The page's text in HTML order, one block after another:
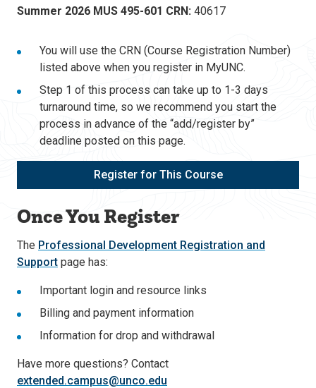
Summer 2026 MUS 495-601 CRN: 40617
You will use the CRN (Course Registration Number)
listed above when you register in MyUNC.
Step 1 of this process can take up to 1-3 days
turnaround time, so we recommend you start the
process in advance of the “add/register by”
deadline posted on this page.
Register for This Course
Once You Register
The Professional Development Registration and
Support page has:
Important login and resource links
Billing and payment information
Information for drop and withdrawal
Have more questions? Contact
extended.campus@unco.edu